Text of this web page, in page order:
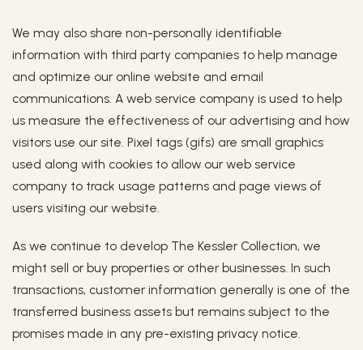
We may also share non-personally identifiable
information with third party companies to help manage
and optimize our online website and email
communications. A web service company is used to help
us measure the effectiveness of our advertising and how
visitors use our site. Pixel tags (gifs) are small graphics
used along with cookies to allow our web service
company to track usage patterns and page views of
users visiting our website.
As we continue to develop The Kessler Collection, we
might sell or buy properties or other businesses. In such
transactions, customer information generally is one of the
transferred business assets but remains subject to the
promises made in any pre-existing privacy notice.